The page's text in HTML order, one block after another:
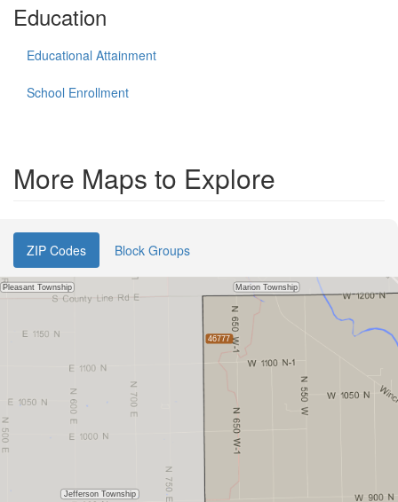
Education
Educational Attainment
School Enrollment
More Maps to Explore
ZIP Codes Block Groups